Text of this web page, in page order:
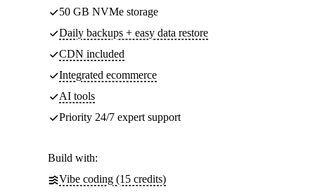
50 GB NVMe storage
Daily backups + easy data restore
CDN included
Integrated ecommerce
AI tools
Priority 24/7 expert support
Build with:
Vibe coding (15 credits)